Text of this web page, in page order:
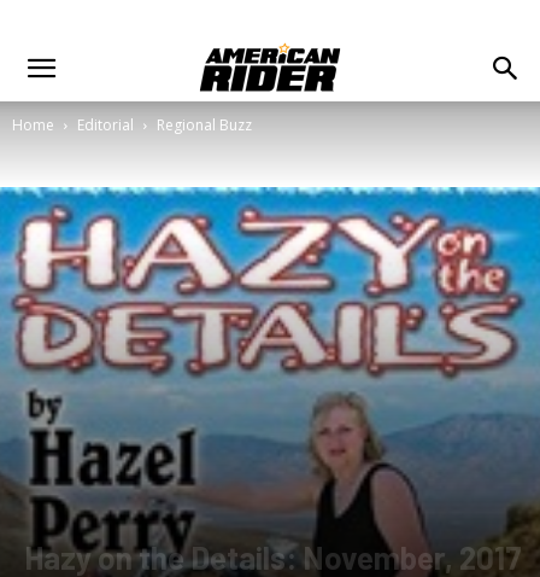
Home Editorial Regional Buzz
Hazy on the Details: November, 2017